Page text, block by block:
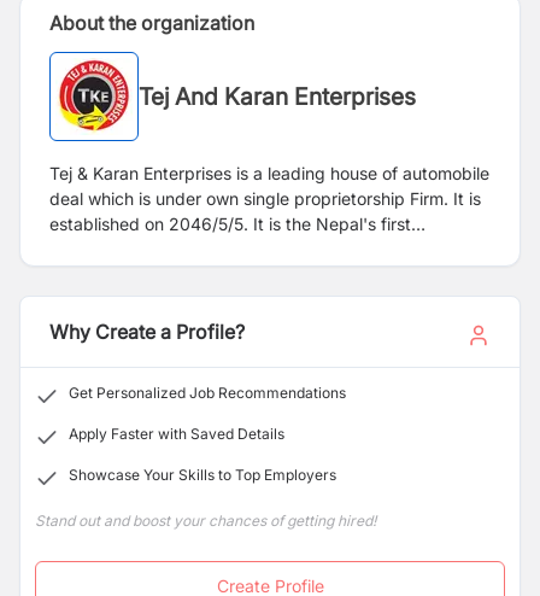
About the organization
Tej And Karan Enterprises
Tej & Karan Enterprises is a leading house of automobile
deal which is under own single proprietorship Firm. It is
established on 2046/5/5. It is the Nepal's first
Firm's corporate guarantor for the required auto-loan.
We deal in all kinds of brand new, reconditioned & used
four wheeler vehicles. We are very much interested in
as they hope so, we are eager to know their interests to
choose best-conditioned vehicles which they can resell
well as terms and conditions upon which vehicles are
going to rock in the Nepalese market.
Why Create a Profile?
Get Personalized Job Recommendations
Apply Faster with Saved Details
Showcase Your Skills to Top Employers
Stand out and boost your chances of getting hired!
Create Profile